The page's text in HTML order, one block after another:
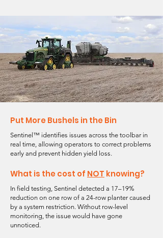
Put More Bushels in the Bin
Sentinel™ identifies issues across the toolbar in
real time, allowing operators to correct problems
early and prevent hidden yield loss.
What is the cost of NOT knowing?
In field testing, Sentinel detected a 17–19%
reduction on one row of a 24-row planter caused
by a system restriction. Without row-level
monitoring, the issue would have gone
unnoticed.